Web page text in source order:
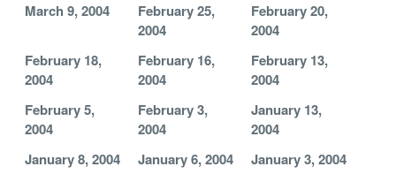
March 9, 2004
February 25,
2004
February 20,
2004
February 18,
2004
February 16,
2004
February 13,
2004
February 5,
2004
February 3,
2004
January 13,
2004
January 8, 2004
January 6, 2004 January 3, 2004